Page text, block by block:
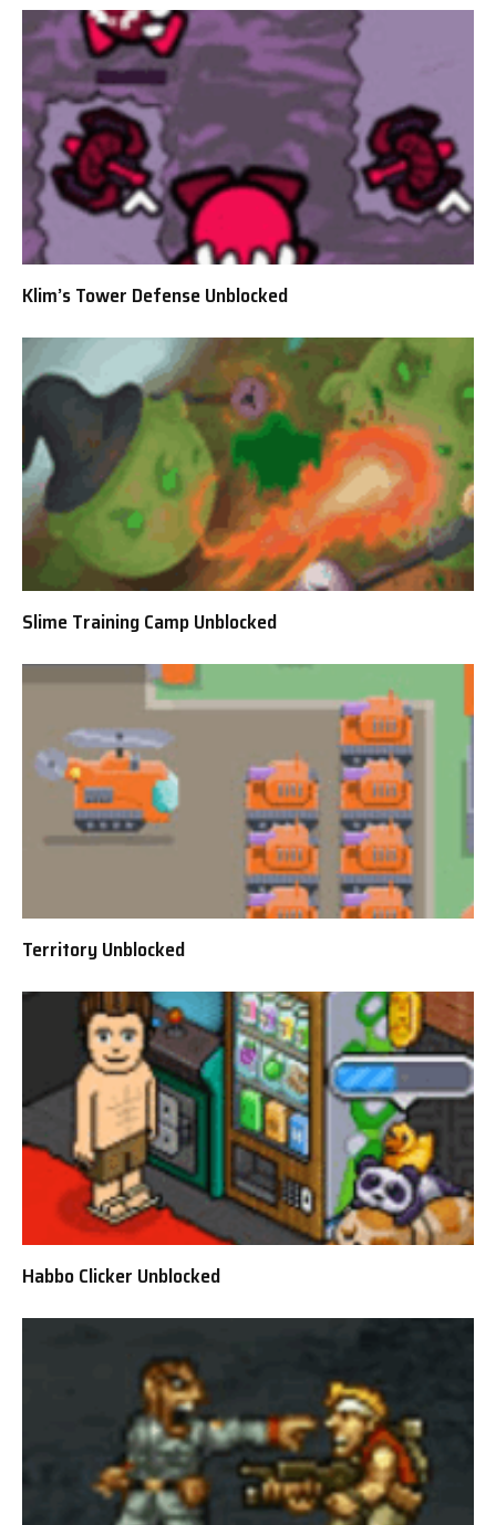
Klim’s Tower Defense Unblocked
Slime Training Camp Unblocked
Territory Unblocked
Habbo Clicker Unblocked